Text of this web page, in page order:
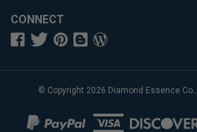
newsletter
CONNECT
© Copyright 2026 Diamond Essence Co..